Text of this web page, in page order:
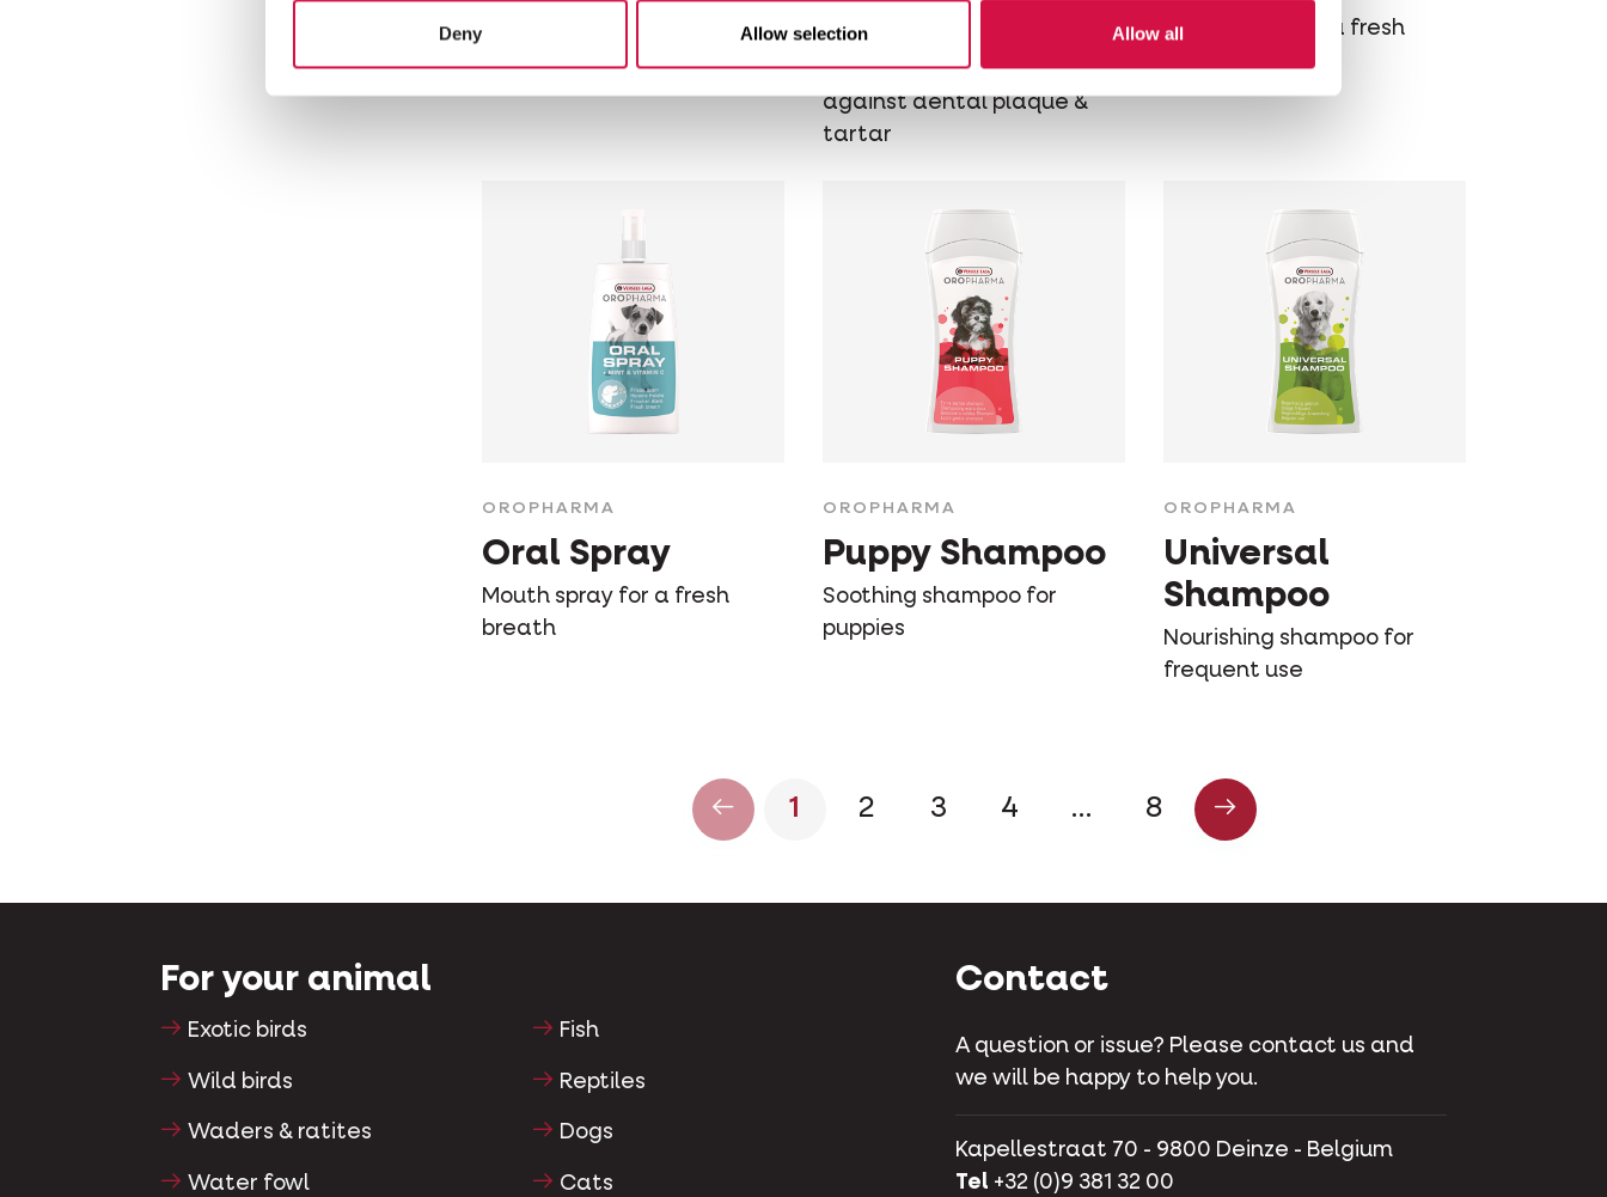
Deny Allow selection Allow all
form of soluble milk powder
Dental Kit
Toothpaste & toothbrush
against dental plaque &
tartar
Mouthwash for a fresh
OROPHARMA
Oral Spray
Mouth spray for a fresh
breath
OROPHARMA
Puppy Shampoo
Soothing shampoo for
puppies
OROPHARMA
Universal
Shampoo
Nourishing shampoo for
frequent use
1 2 3 4 … 8
For your animal
Exotic birds
Wild birds
Waders & ratites
Water fowl
Fish
Reptiles
Dogs
Cats
Contact
A question or issue? Please contact us and
we will be happy to help you.
Kapellestraat 70 - 9800 Deinze - Belgium
Tel +32 (0)9 381 32 00